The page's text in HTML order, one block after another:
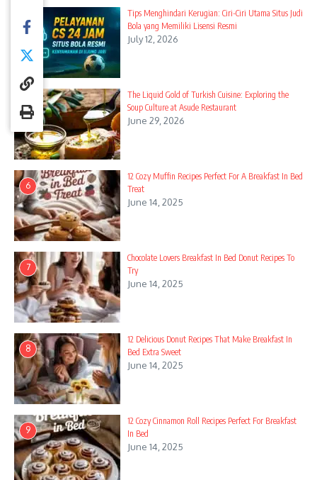
4
Tips Menghindari Kerugian: Ciri-Ciri Utama Situs Judi
Bola yang Memiliki Lisensi Resmi
July 12, 2026
5
The Liquid Gold of Turkish Cuisine: Exploring the
Soup Culture at Asude Restaurant
June 29, 2026
6
12 Cozy Muffin Recipes Perfect For A Breakfast In Bed
Treat
June 14, 2025
7
Chocolate Lovers Breakfast In Bed Donut Recipes To
Try
June 14, 2025
8
12 Delicious Donut Recipes That Make Breakfast In
Bed Extra Sweet
June 14, 2025
9
12 Cozy Cinnamon Roll Recipes Perfect For Breakfast
In Bed
June 14, 2025